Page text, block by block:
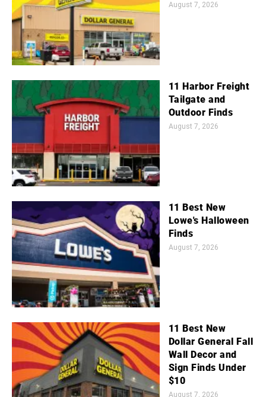
August 7, 2026
11 Harbor Freight
Tailgate and
Outdoor Finds
August 7, 2026
11 Best New
Lowe's Halloween
Finds
August 7, 2026
11 Best New
Dollar General Fall
Wall Decor and
Sign Finds Under
$10
August 7, 2026